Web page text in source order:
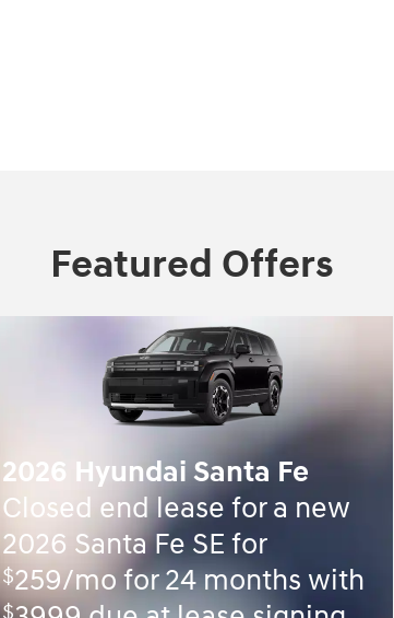
Featured Offers
2026 Hyundai Santa Fe
Closed end lease for a new
2026 Santa Fe SE for
$259/mo for 24 months with
$